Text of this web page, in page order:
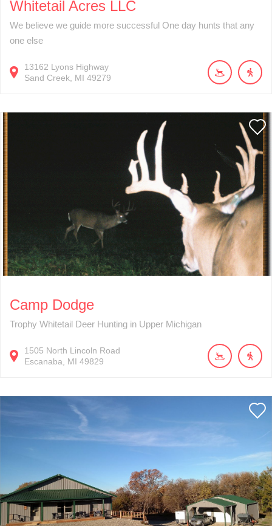
Whitetail Acres LLC
We believe we guide more successful One day hunts that any
one else
13162 Lyons Highway
Sand Creek MI 49279
Camp Dodge
Trophy Whitetail Deer Hunting in Upper Michigan
1505 North Lincoln Road
Escanaba
MI 49829